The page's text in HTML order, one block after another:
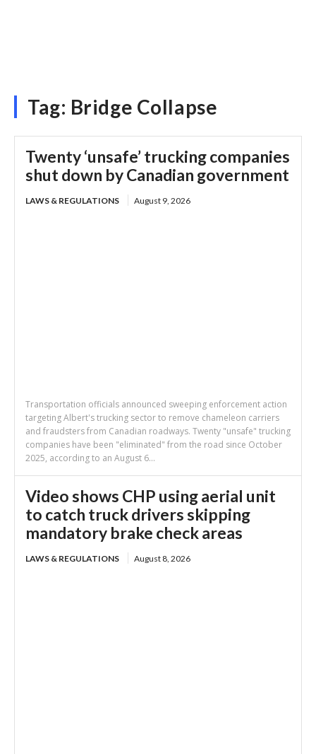
Tag: Bridge Collapse
Twenty ‘unsafe’ trucking companies
shut down by Canadian government
LAWS & REGULATIONS August 9, 2026
Transportation officials announced sweeping enforcement action
targeting Albert's trucking sector to remove chameleon carriers
and fraudsters from Canadian roadways. Twenty "unsafe" trucking
companies have been "eliminated" from the road since October
2025, according to an August 6...
Video shows CHP using aerial unit
to catch truck drivers skipping
mandatory brake check areas
LAWS & REGULATIONS August 8, 2026